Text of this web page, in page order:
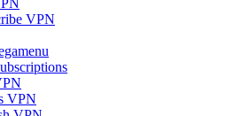
VPN
VPN